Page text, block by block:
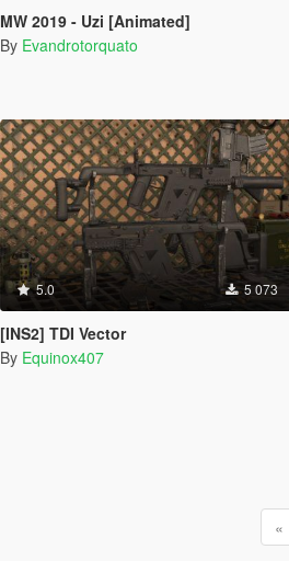
MW 2019 - Uzi [Animated]
By Evandrotorquato
5.0 5 073
[INS2] TDI Vector
By Equinox407
«